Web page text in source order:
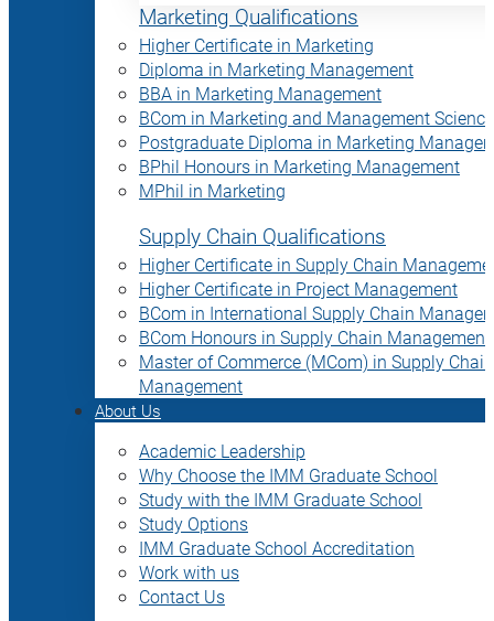
Marketing Qualifications
Higher Certificate in Marketing
Diploma in Marketing Management
BBA in Marketing Management
BCom in Marketing and Management Science
Postgraduate Diploma in Marketing
BPhil Honours in Marketing Management
MPhil in Marketing
Supply Chain Qualifications
Higher Certificate in Supply Chain
Higher Certificate in Project Management
BCom in International Supply Chain
BCom Honours in Supply Chain Management
Master of Commerce (MCom) in Supply Chain
Management
About Us
Academic Leadership
Why Choose the IMM Graduate School
Study with the IMM Graduate School
Study Options
IMM Graduate School Accreditation
Work with us
Contact Us